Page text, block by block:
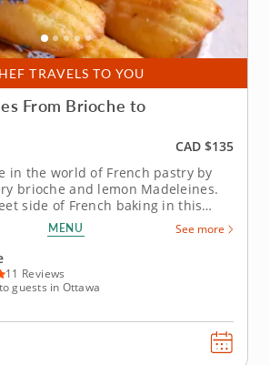
TRAVELS TO YOU
From Brioche to
CAD $135
in the world of French pastry by
brioche and lemon Madeleines.
side of French baking in this
class. Guided by an expert pastry
essential baking techniques
folding and achieving the perfect
MENU See more
11 Reviews
guests in Ottawa